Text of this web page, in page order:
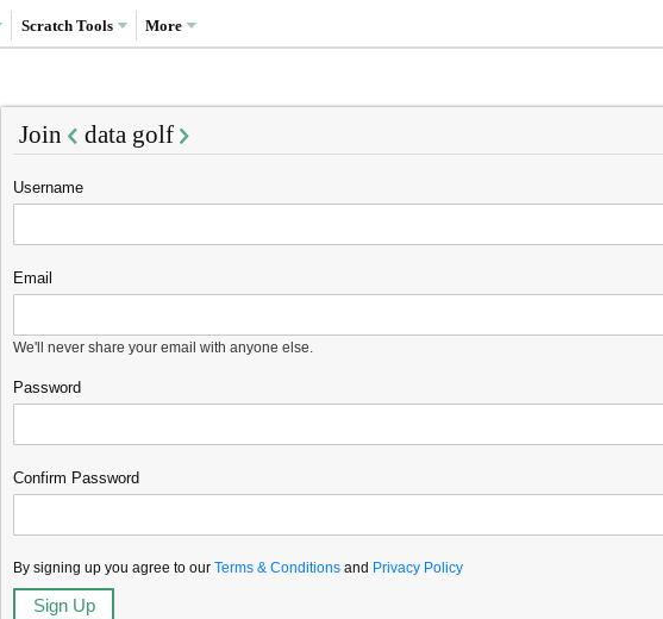
ScratchTools More
Join data golf
Username
Email
We'll never share your email with anyone else.
Password
Confirm Password
By signing up you agree to our Terms & Conditions and Privacy Policy